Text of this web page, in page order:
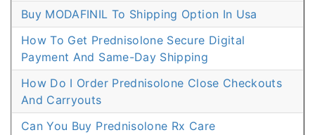
Buy MODAFINIL To Shipping Option In Usa
How To Get Prednisolone Secure Digital
Payment And Same-Day Shipping
How Do I Order Prednisolone Close Checkouts
And Carryouts
Can You Buy Prednisolone Rx Care